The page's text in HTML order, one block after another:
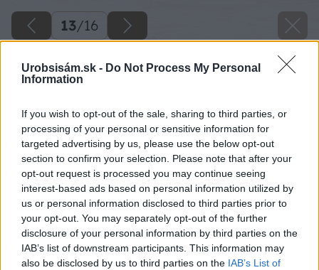
Urobsisám.sk - Do Not Process My Personal
Information
If you wish to opt-out of the sale, sharing to third parties, or
processing of your personal or sensitive information for
targeted advertising by us, please use the below opt-out
section to confirm your selection. Please note that after your
opt-out request is processed you may continue seeing
interest-based ads based on personal information utilized by
us or personal information disclosed to third parties prior to
your opt-out. You may separately opt-out of the further
disclosure of your personal information by third parties on the
IAB’s list of downstream participants. This information may
also be disclosed by us to third parties on the IAB’s List of
13/16